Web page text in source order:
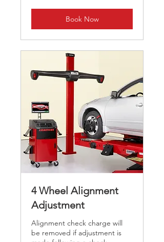
Book Now
4 Wheel Alignment
Adjustment
Alignment check charge will
be removed if adjustment is